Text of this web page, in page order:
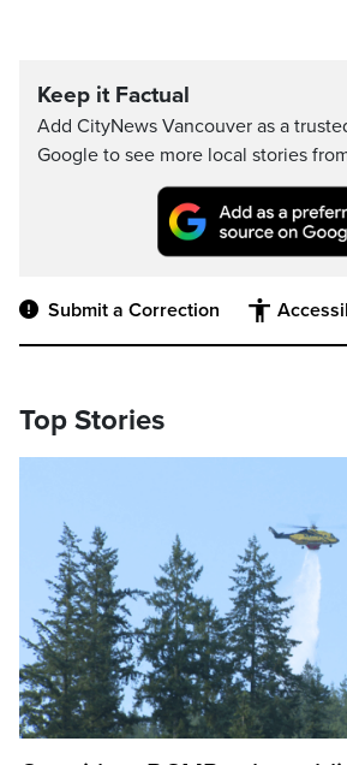
Keep it Factual
Add CityNews Vancouver as a
Google to see more local stories
Submit a Correction
Top Stories